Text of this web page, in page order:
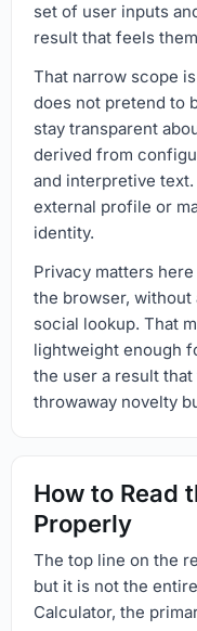
set of user inputs
result that feels
That narrow scope
does not pretend to
stay transparent
derived from
and interpretive
external profile or
identity.
Privacy matters
the browser,
social lookup. That
lightweight enough
the user a result
throwaway novelty
How to Read
Properly
The top line on the
but it is not the
Calculator, the